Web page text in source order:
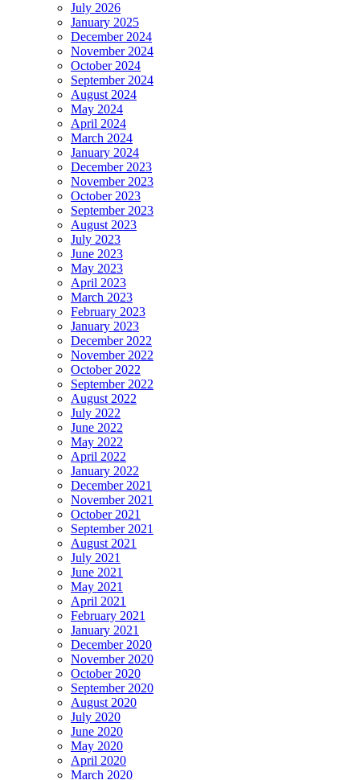
July 2026
January 2025
December 2024
November 2024
October 2024
September 2024
August 2024
May 2024
April 2024
March 2024
January 2024
December 2023
November 2023
October 2023
September 2023
August 2023
July 2023
June 2023
May 2023
April 2023
March 2023
February 2023
January 2023
December 2022
November 2022
October 2022
September 2022
August 2022
July 2022
June 2022
May 2022
April 2022
January 2022
December 2021
November 2021
October 2021
September 2021
August 2021
July 2021
June 2021
May 2021
April 2021
February 2021
January 2021
December 2020
November 2020
October 2020
September 2020
August 2020
July 2020
June 2020
May 2020
April 2020
March 2020